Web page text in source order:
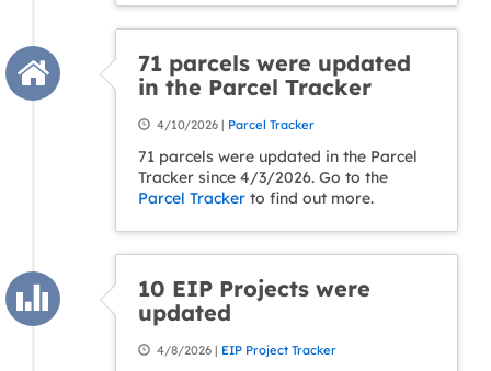
71 parcels were updated
in the Parcel Tracker
4/10/2026 | Parcel Tracker
71 parcels were updated in the Parcel
Tracker since 4/3/2026. Go to the
Parcel Tracker to find out more.
10 EIP Projects were
updated
4/8/2026 | EIP Project Tracker